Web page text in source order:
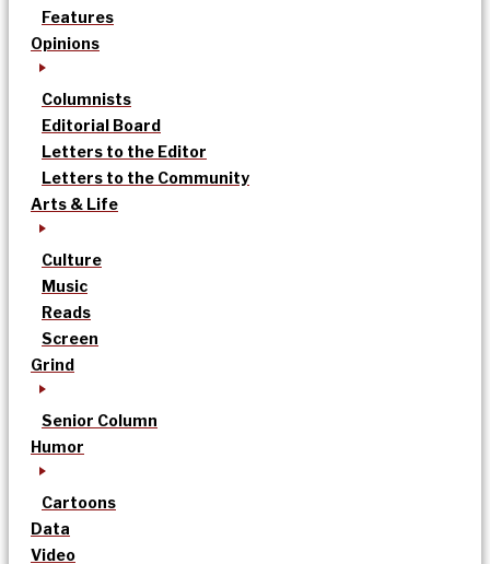
Features
Opinions
Columnists
Editorial Board
Letters to the Editor
Letters to the Community
Arts & Life
Culture
Music
Reads
Screen
Grind
Senior Column
Humor
Cartoons
Data
Video